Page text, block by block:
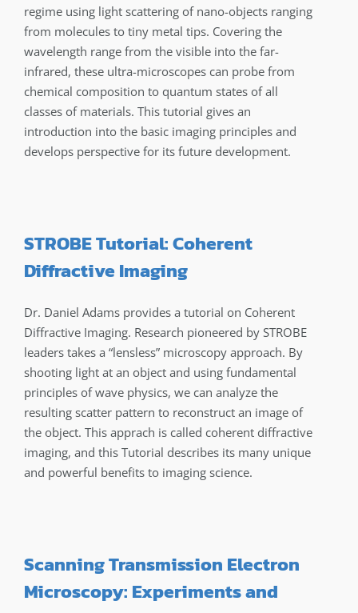
regime using light scattering of nano-objects ranging
from molecules to tiny metal tips. Covering the
wavelength range from the visible into the far-
infrared, these ultra-microscopes can probe from
chemical composition to quantum states of all
classes of materials. This tutorial gives an
introduction into the basic imaging principles and
develops perspective for its future development.
STROBE Tutorial: Coherent
Diffractive Imaging
Dr. Daniel Adams provides a tutorial on Coherent
Diffractive Imaging. Research pioneered by STROBE
leaders takes a “lensless” microscopy approach. By
shooting light at an object and using fundamental
principles of wave physics, we can analyze the
resulting scatter pattern to reconstruct an image of
the object. This apprach is called coherent diffractive
imaging, and this Tutorial describes its many unique
and powerful benefits to imaging science.
Scanning Transmission Electron
Microscopy: Experiments and